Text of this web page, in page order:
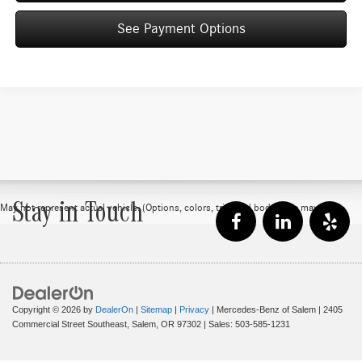
See Payment Options
May not represent actual vehicle. (Options, colors, trim and body style may vary)
Stay in Touch
Copyright © 2026 by DealerOn | Sitemap | Privacy | Mercedes-Benz of Salem | 2405
Commercial Street Southeast, Salem, OR 97302 | Sales: 503-585-1231